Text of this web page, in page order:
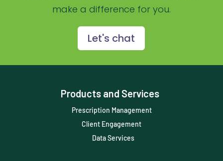
Prescription Management
ScriptRight
make a difference for you.
Let's chat
Products and Services
Prescription Management
Client Engagement
Data Services